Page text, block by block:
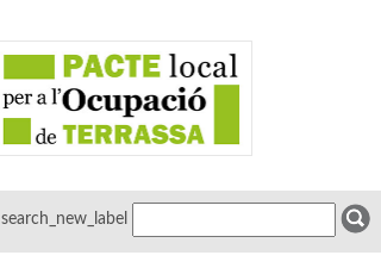
search_new_label